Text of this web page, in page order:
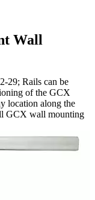
Wall
29; Rails can be
of the GCX
location along the
GCX wall mounting